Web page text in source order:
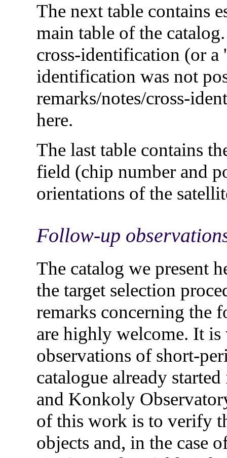
The next table contains
main table of the
cross-identification (or
identification was not
remarks/notes/cross-
here.
The last table contains
field (chip number and
orientations of the
Follow-up
The catalog we present
the target selection
remarks concerning the
are highly welcome. It
observations of short-
catalogue already
and Konkoly
of this work is to verify
objects and, in the case